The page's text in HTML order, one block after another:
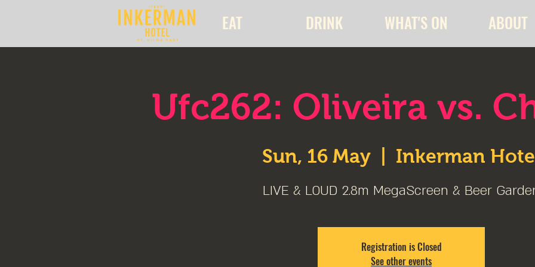
EAT DRINK WHAT'S ON ABOUT
Ufc262: Oliveira vs.
Sun, 16 May Inkerman
LIVE & LOUD 2.8m MegaScreen & Beer
Registration is Closed
See other events